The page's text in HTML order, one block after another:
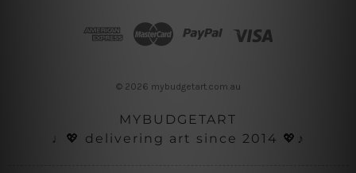
© 2026 mybudgetart.com.au
MYBUDGETART
♩💖 delivering art since 2014 💖♪